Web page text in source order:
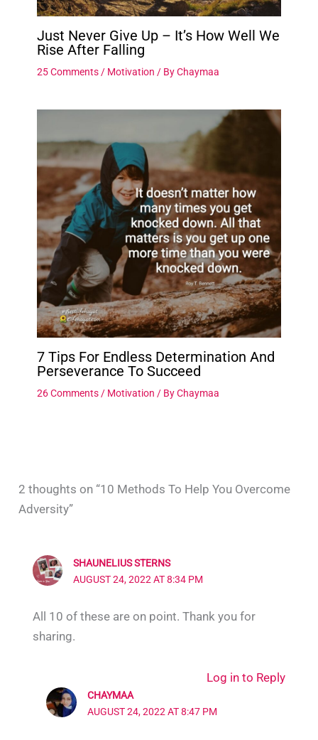
Just Never Give Up – It’s How Well We
Rise After Falling
25 Comments / Motivation / By Chaymaa
7 Tips For Endless Determination And
Perseverance To Succeed
26 Comments / Motivation / By Chaymaa
2 thoughts on “10 Methods To Help You Overcome
Adversity”
SHAUNELIUS STERNS
AUGUST 24, 2022 AT 8:34 PM
All 10 of these are on point. Thank you for
sharing.
Log in to Reply
CHAYMAA
AUGUST 24, 2022 AT 8:47 PM